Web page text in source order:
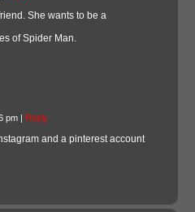
She wants to be a
of Spider Man.
pm | Reply
and a pinterest account